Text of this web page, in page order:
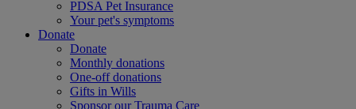
PDSA Pet Insurance
Your pet's symptoms
Donate
Donate
Monthly donations
One-off donations
Gifts in Wills
Sponsor our Trauma Care